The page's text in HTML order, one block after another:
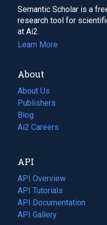
Semantic Scholar is a
research tool for
at Ai2.
Learn More
About
About Us
Publishers
Blog
(opens
in
tab)
Ai2 Careers
(opens
new
tab)
API
API Overview
API Tutorials
API Documentation
(opens
in
API Gallery